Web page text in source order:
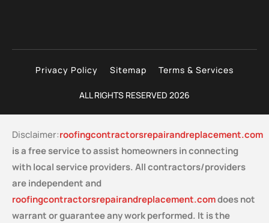
ALL RIGHTS RESERVED 2026
Privacy Policy Sitemap Terms & Services
Disclaimer:roofingcontractorsrepairandreplacement.com
is a free serviceto assist homeowners in connecting
with local service providers. All contractors/providers
are independent and
roofingcontractorsrepairandreplacement.comdoes not
warrant or guarantee any work performed. It is the